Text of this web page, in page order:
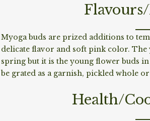
Myoga buds are prized additions to
delicate flavor and soft pink color. The
spring but it is the young flower buds
be grated as a garnish, pickled whole
Health/